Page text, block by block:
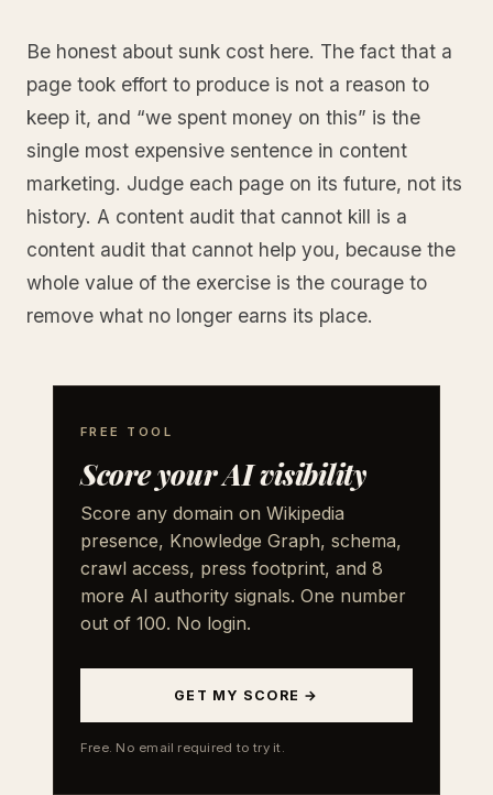
Be honest about sunk cost here. The fact that a
page took effort to produce is not a reason to
keep it, and “we spent money on this” is the
single most expensive sentence in content
marketing. Judge each page on its future, not its
history. A content audit that cannot kill is a
content audit that cannot help you, because the
whole value of the exercise is the courage to
remove what no longer earns its place.
FREE TOOL
Score your AI visibility
Score any domain on Wikipedia
presence, Knowledge Graph, schema,
crawl access, press footprint, and 8
more AI authority signals. One number
out of 100. No login.
GET MY SCORE →
Free. No email required to try it.